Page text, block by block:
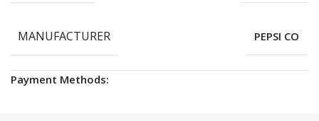
MANUFACTURER PEPSI CO
Payment Methods: